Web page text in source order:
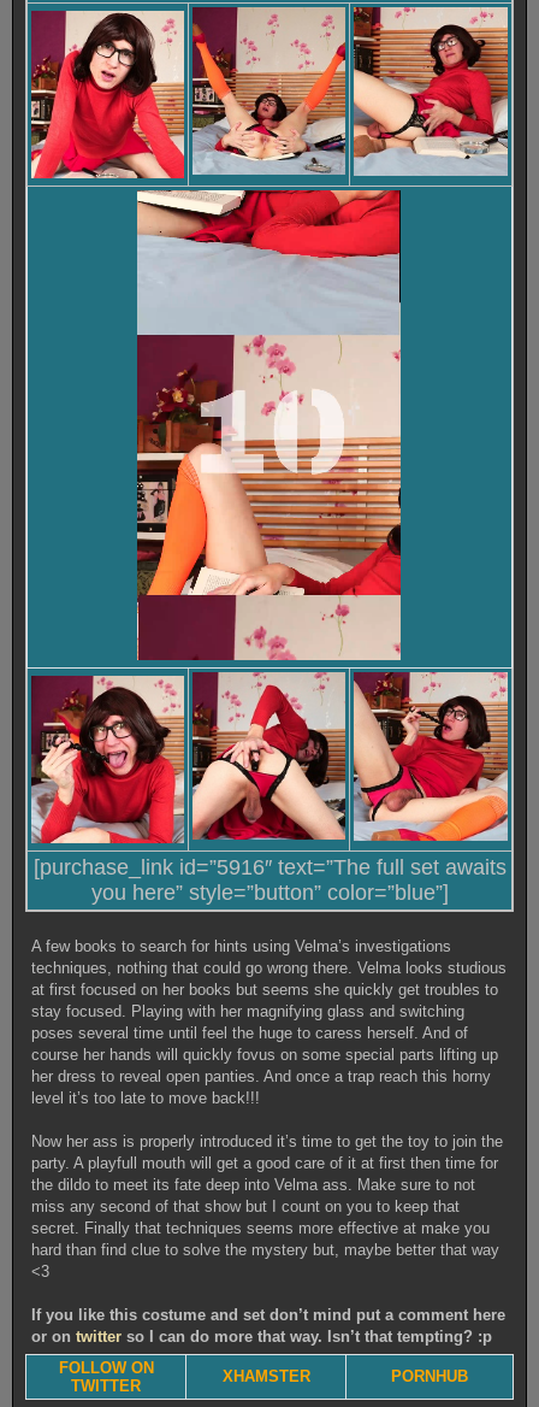
[purchase_link id=”5916″ text=”The full set awaits
you here” style=”button” color=”blue”]
A few books to search for hints using Velma’s investigations
techniques, nothing that could go wrong there. Velma looks studious
at first focused on her books but seems she quickly get troubles to
stay focused. Playing with her magnifying glass and switching
poses several time until feel the huge to caress herself. And of
course her hands will quickly fovus on some special parts lifting up
her dress to reveal open panties. And once a trap reach this horny
level it’s too late to move back!!!
Now her ass is properly introduced it’s time to get the toy to join the
party. A playfull mouth will get a good care of it at first then time for
the dildo to meet its fate deep into Velma ass. Make sure to not
miss any second of that show but I count on you to keep that
secret. Finally that techniques seems more effective at make you
hard than find clue to solve the mystery but, maybe better that way
<3
If you like this costume and set don’t mind put a comment here
or ontwitter so I can do more that way. Isn’t that tempting? :p
FOLLOW ON
TWITTER
XHAMSTER PORNHUB